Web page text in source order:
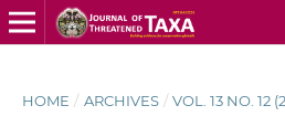
HOME / ARCHIVES / VOL. 13 NO. 12